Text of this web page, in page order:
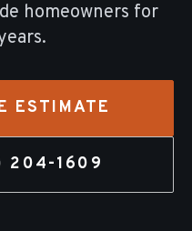
homeowners for
ESTIMATE
204-1609